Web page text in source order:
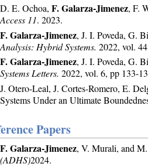
D. E. Ochoa, F. Galarza-Jimenez, F.
Access 11. 2023.
F. Galarza-Jimenez, J. I. Poveda, G.
Analysis: Hybrid Systems. 2022, vol.
F. Galarza-Jimenez, J. I. Poveda, G.
Systems Letters. 2022, vol. 6, pp 133-
J. Otero-Leal, J. Cortes-Romero, E.
Systems Under an Ultimate
Papers
F. Galarza-Jimenez, V. Murali, and
(ADHS)2024.